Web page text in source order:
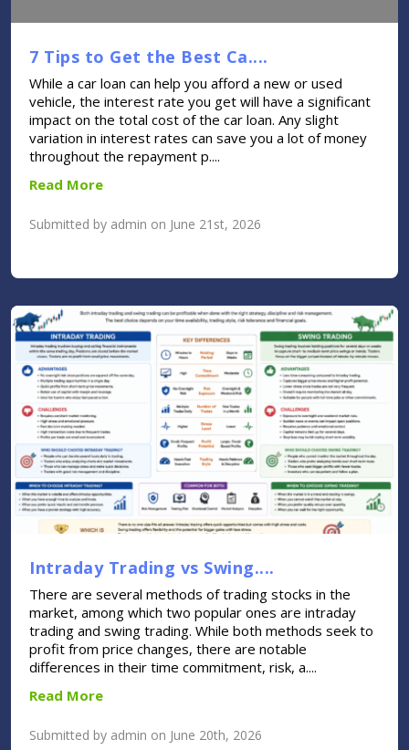
7 Tips to Get the Best Ca....
While a car loan can help you afford a new or used
vehicle, the interest rate you get will have a significant
impact on the total cost of the car loan. Any slight
variation in interest rates can save you a lot of money
throughout the repayment p....
Read More
Submitted by admin on June 21st, 2026
Intraday Trading vs Swing....
There are several methods of trading stocks in the
market, among which two popular ones are intraday
trading and swing trading. While both methods seek to
profit from price changes, there are notable
differences in their time commitment, risk, a....
Read More
Submitted by admin on June 20th, 2026